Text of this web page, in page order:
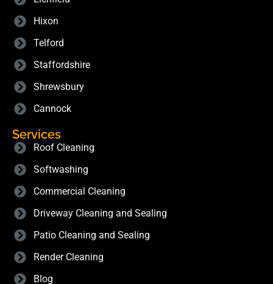
Hixon
Telford
Staffordshire
Shrewsbury
Cannock
Services
Roof Cleaning
Softwashing
Commercial Cleaning
Driveway Cleaning and Sealing
Patio Cleaning and Sealing
Render Cleaning
Blog